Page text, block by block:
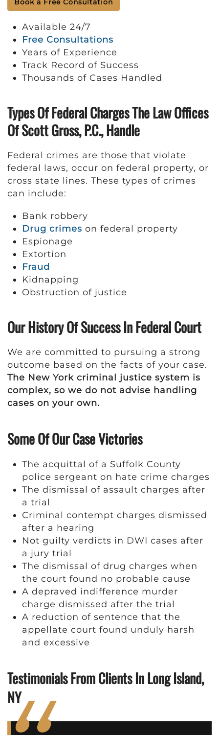
Book a Free Consultation
Available 24/7
Free Consultations
Years of Experience
Track Record of Success
Thousands of Cases Handled
Types Of Federal Charges The Law Offices
Of Scott Gross, P.C., Handle
Federal crimes are those that violate
federal laws, occur on federal property, or
cross state lines. These types of crimes
can include:
Bank robbery
Drug crimes on federal property
Espionage
Extortion
Fraud
Kidnapping
Obstruction of justice
Our History Of Success In Federal Court
We are committed to pursuing a strong
outcome based on the facts of your case.
The New York criminal justice system is
complex, so we do not advise handling
cases on your own.
Some Of Our Case Victories
The acquittal of a Suffolk County
police sergeant on hate crime charges
The dismissal of assault charges after
a trial
Criminal contempt charges dismissed
after a hearing
Not guilty verdicts in DWI cases after
a jury trial
The dismissal of drug charges when
the court found no probable cause
A depraved indifference murder
charge dismissed after the trial
A reduction of sentence that the
appellate court found unduly harsh
and excessive
Testimonials From Clients In Long Island,
NY